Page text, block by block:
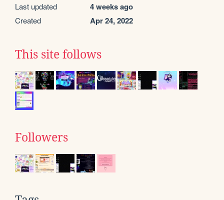
Last updated 4 weeks ago
Created Apr 24, 2022
This site follows
Followers